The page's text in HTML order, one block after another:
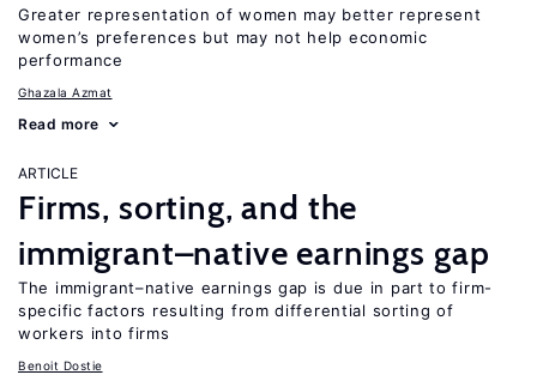
Greater representation of women may better represent
women’s preferences but may not help economic
performance
Ghazala Azmat
Read more
ARTICLE
Firms, sorting, and the
immigrant–native earnings gap
The immigrant–native earnings gap is due in part to firm-
specific factors resulting from differential sorting of
workers into firms
Benoit Dostie